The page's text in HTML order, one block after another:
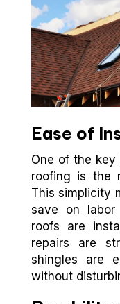
Ease of
One of the
roofing is the
This simplicity
save on
roofs are
repairs are
shingles are
without